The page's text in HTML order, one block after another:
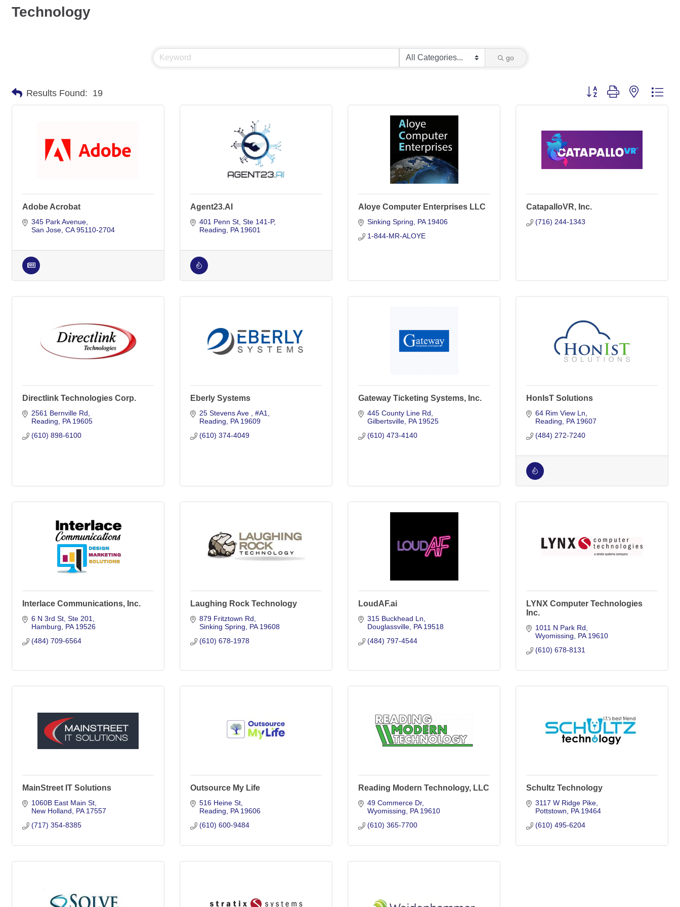
Technology
go
Results Found: 19 Button group with nested
Adobe Acrobat
345 Park Avenue
San Jose CA 95110-2704
Agent23.AI
401 Penn St Ste 141-P
Reading
PA 19601
Aloye Computer Enterprises LLC
Sinking Spring PA 19406
1-844-MR-ALOYE
CatapalloVR, Inc.
(716) 244-1343
Directlink Technologies Corp.
2561 Bernville Rd
Reading
PA 19605
(610) 898-6100
Eberly Systems
25 Stevens Ave
#A1
Reading
PA 19609
(610) 374-4049
Gateway Ticketing Systems, Inc.
445 County Line Rd
Gilbertsville PA 19525
(610) 473-4140
HonIsT Solutions
64 Rim View Ln
Reading
PA 19607
(484) 272-7240
Interlace Communications, Inc.
6 N 3rd St Ste 201
Hamburg
PA 19526
(484) 709-6564
Laughing Rock Technology
879 Fritztown Rd
Sinking Spring
PA 19608
(610) 678-1978
LoudAF.ai
315 Buckhead Ln
Douglassville PA 19518
(484) 797-4544
LYNX Computer Technologies
Inc.
1011 N Park Rd
Wyomissing
PA 19610
(610) 678-8131
MainStreet IT Solutions
1060B East Main St
New Holland
PA 17557
(717) 354-8385
Outsource My Life
516 Heine St
Reading
PA 19606
(610) 600-9484
Reading Modern Technology, LLC
49 Commerce Dr
Wyomissing
PA 19610
(610) 365-7700
Schultz Technology
3117 W Ridge Pike
Pottstown
PA 19464
(610) 495-6204